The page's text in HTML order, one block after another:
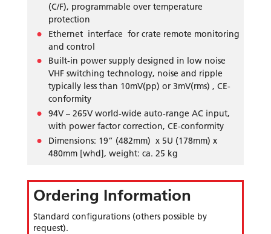
(C/F), programmable over temperature
protection
Ethernet interface for crate remote monitoring
and control
Built-in power supply designed in low noise
VHF switching technology, noise and ripple
typically less than 10mV(pp) or 3mV(rms) , CE-
conformity
94V – 265V world-wide auto-range AC input,
with power factor correction, CE-conformity
Dimensions: 19” (482mm) x 5U (178mm) x
480mm [whd], weight: ca. 25 kg
Ordering Information
Standard configurations (others possible by
request).